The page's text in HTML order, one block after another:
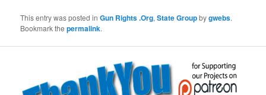
This entry was posted inGun Rights .Org,State Groupbygwebs.
Bookmark thepermalink.